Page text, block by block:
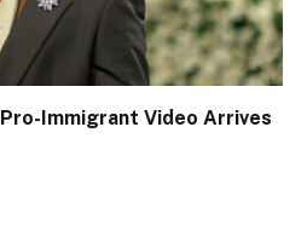
Pro-Immigrant Video Arrives